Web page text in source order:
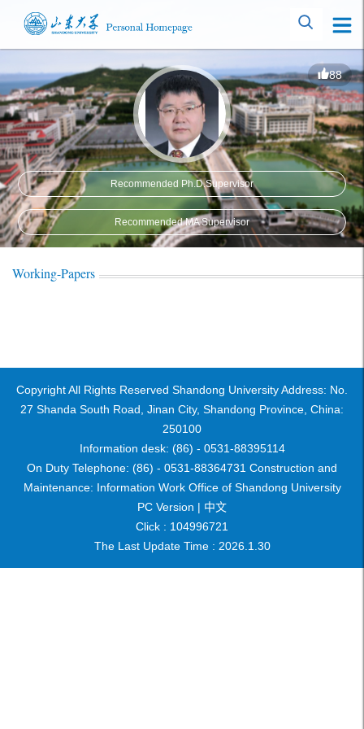
88
Recommended Ph.D.Supervisor
Recommended MA Supervisor
Working-Papers
Copyright All Rights Reserved Shandong University Address: No.
27 Shanda South Road, Jinan City, Shandong Province, China:
250100
Information desk: (86) - 0531-88395114
On Duty Telephone: (86) - 0531-88364731 Construction and
Maintenance: Information Work Office of Shandong University
PC Version | 中文
Click : 104996721
The Last Update Time : 2026. 1 30